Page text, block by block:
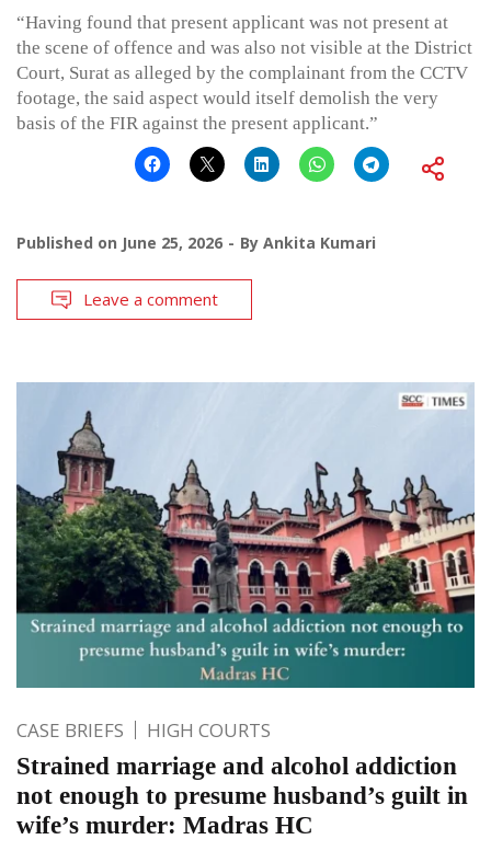
“Having found that present applicant was not present at
the scene of offence and was also not visible at the District
Court, Surat as alleged by the complainant from the CCTV
footage, the said aspect would itself demolish the very
basis of the FIR against the present applicant.”
Published on June 25, 2026 By Ankita Kumari
Leave a comment
CASE BRIEFS HIGH COURTS
Strained marriage and alcohol addiction
not enough to presume husband’s guilt in
wife’s murder: Madras HC